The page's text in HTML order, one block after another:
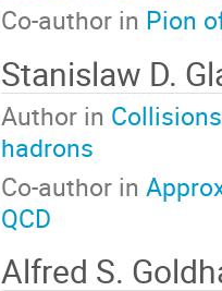
Co-author in Pion
Stanislaw D.
Author in
hadrons
Co-author in
QCD
Alfred S.